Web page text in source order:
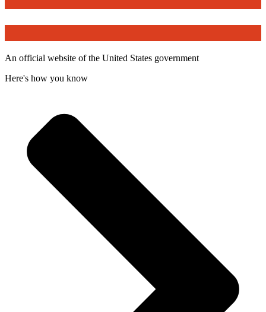
An official website of the United States government
Here's how you know